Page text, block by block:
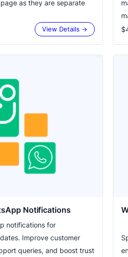
as they are separate
View Details →
Notifications
notifications for
Improve customer
queries, and boost trust